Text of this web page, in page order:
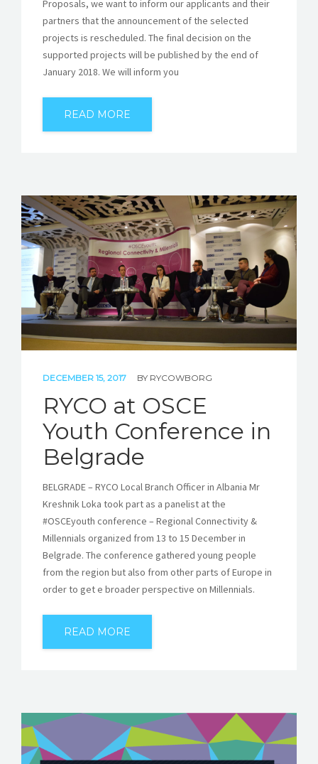
Proposals, we want to inform our applicants and their
partners that the announcement of the selected
projects is rescheduled. The final decision on the
supported projects will be published by the end of
January 2018. We will inform you
READ MORE
DECEMBER 15, 2017 BY RYCOWBORG
RYCO at OSCE
Youth Conference in
Belgrade
BELGRADE – RYCO Local Branch Officer in Albania Mr
Kreshnik Loka took part as a panelist at the
#OSCEyouth conference – Regional Connectivity &
Millennials organized from 13 to 15 December in
Belgrade. The conference gathered young people
from the region but also from other parts of Europe in
order to get e broader perspective on Millennials.
READ MORE